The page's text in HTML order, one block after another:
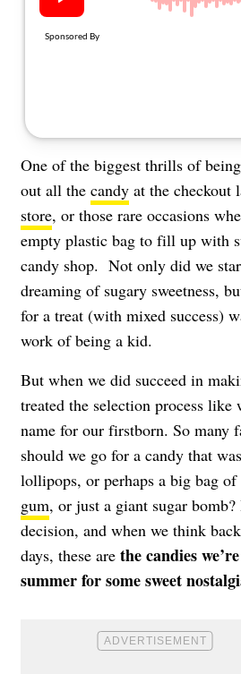
One of the biggest thrills of
out all the candy at the checkout
store, or those rare occasions
empty plastic bag to fill up with
candy shop. Not only did we
dreaming of sugary sweetness,
for a treat (with mixed success)
work of being a kid.
But when we did succeed in
treated the selection process like
name for our firstborn. So many
should we go for a candy that
lollipops, or perhaps a big bag of
gum, or just a giant sugar
decision, and when we think
days, these are the candies
summer for some sweet